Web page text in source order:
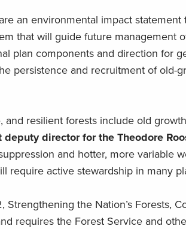
an environmental impact statement
that will guide future management
plan components and direction for
persistence and recruitment of old-
resilient forests include old
director for the Theodore
and hotter, more variable
require active stewardship in many
Strengthening the Nation’s Forests,
requires the Forest Service and